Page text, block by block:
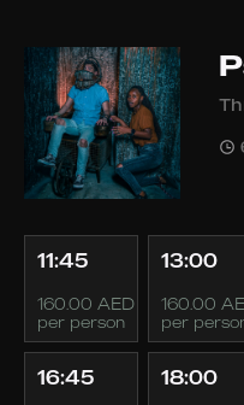
11:45
160.00 AED
per person
13:00
160.00
per
16:45 18:00